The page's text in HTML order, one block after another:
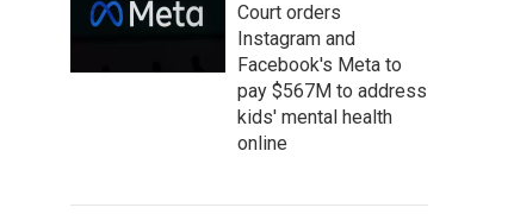
Court orders
Instagram and
Facebook's Meta to
pay $567M to address
kids' mental health
online